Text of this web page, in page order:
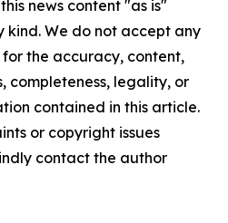
news content "as is"
We do not accept any
the accuracy, content,
completeness, legality, or
contained in this article.
or copyright issues
contact the author